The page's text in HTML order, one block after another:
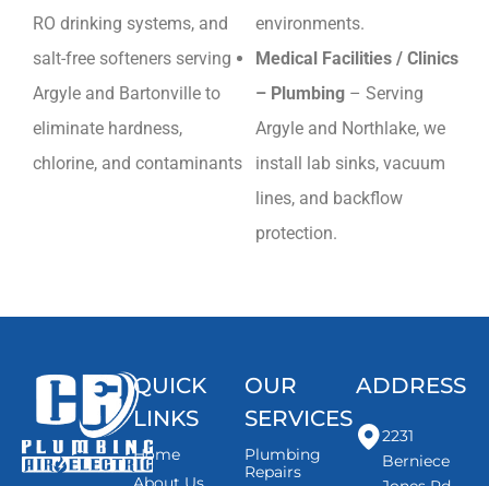
RO drinking systems, and
salt-free softeners serving
Argyle and Bartonville to
eliminate hardness,
chlorine, and contaminants
environments.
Medical Facilities / Clinics
– Plumbing – Serving
Argyle and Northlake, we
install lab sinks, vacuum
lines, and backflow
protection.
QUICK
LINKS
Home
OUR
SERVICES
Plumbing
Repairs
ADDRESS
2231
Berniece